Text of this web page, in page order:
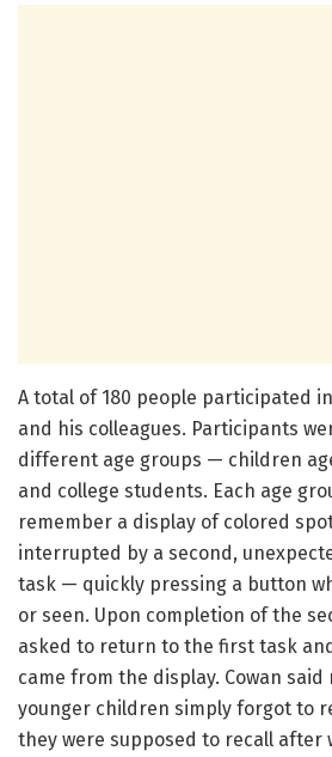
A total of 180 people participated
and his colleagues. Participants
different age groups — children
and college students. Each age
remember a display of colored
interrupted by a second,
task — quickly pressing a button
or seen. Upon completion of the
asked to return to the first task
came from the display. Cowan
younger children simply forgot to
they were supposed to recall after